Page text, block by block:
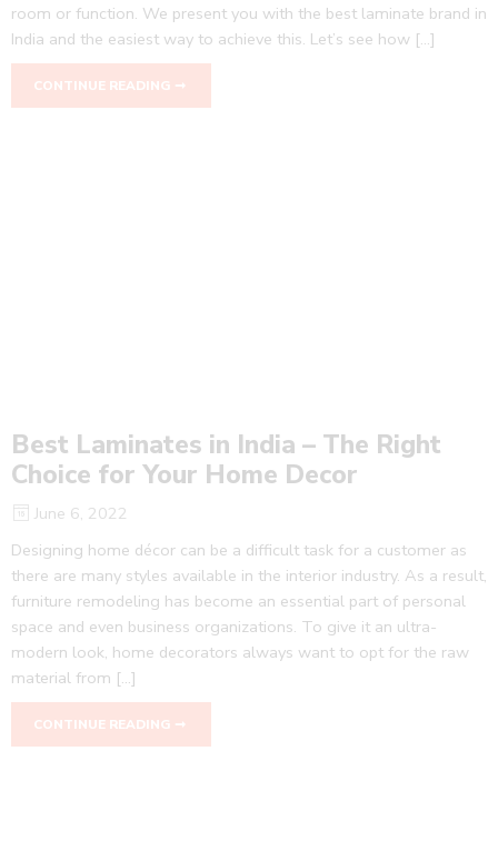
room or function. We present you with the best laminate brand in
India and the easiest way to achieve this. Let’s see how […]
CONTINUE READING ➞
Best Laminates in India – The Right
Choice for Your Home Decor
June 6, 2022
Designing home décor can be a difficult task for a customer as
there are many styles available in the interior industry. As a result,
furniture remodeling has become an essential part of personal
space and even business organizations. To give it an ultra-
modern look, home decorators always want to opt for the raw
material from […]
CONTINUE READING ➞